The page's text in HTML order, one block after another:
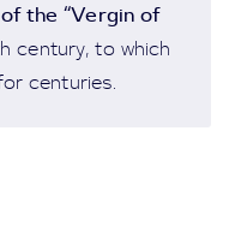
the “Vergin of
century, to which
centuries.